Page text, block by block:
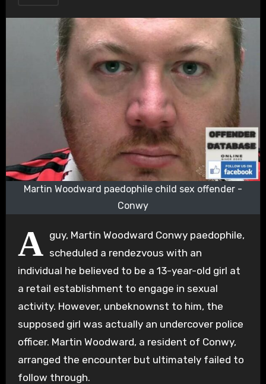
Martin Woodward paedophile child sex offender -
Conwy
A guy, Martin Woodward Conwy paedophile,
scheduled a rendezvous with an
individual he believed to be a 13-year-old girl at
a retail establishment to engage in sexual
activity. However, unbeknownst to him, the
supposed girl was actually an undercover police
officer. Martin Woodward, a resident of Conwy,
arranged the encounter but ultimately failed to
follow through.